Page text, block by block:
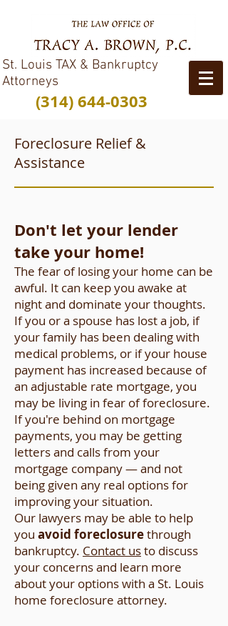
St. Louis TAX & Bankruptcy
Attorneys
(314) 644-0303
Foreclosure Relief &
Assistance
Don't let your lender
take your home!
The fear of losing your home can be
awful. It can keep you awake at
night and dominate your thoughts.
If you or a spouse has lost a job, if
your family has been dealing with
medical problems, or if your house
payment has increased because of
an adjustable rate mortgage, you
may be living in fear of foreclosure.
If you're behind on mortgage
payments, you may be getting
letters and calls from your
mortgage company — and not
being given any real options for
improving your situation.
Our lawyers may be able to help
you avoid foreclosurethrough
bankruptcy. Contact usto discuss
your concerns and learn more
about your options with a St. Louis
home foreclosure attorney.